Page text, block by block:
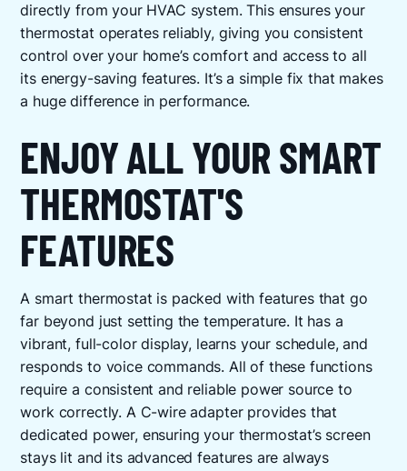
directly from your HVAC system. This ensures your
thermostat operates reliably, giving you consistent
control over your home’s comfort and access to all
its energy-saving features. It’s a simple fix that makes
a huge difference in performance.
ENJOY ALL YOUR SMART
THERMOSTAT'S
FEATURES
A smart thermostat is packed with features that go
far beyond just setting the temperature. It has a
vibrant, full-color display, learns your schedule, and
responds to voice commands. All of these functions
require a consistent and reliable power source to
work correctly. A C-wire adapter provides that
dedicated power, ensuring your thermostat’s screen
stays lit and its advanced features are always